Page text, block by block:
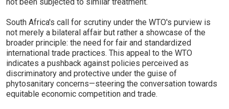
South Africa's call for scrutiny under the WTO's purview is
not merely a bilateral affair but rather a showcase of the
broader principle: the need for fair and standardized
international trade practices. This appeal to the WTO
indicates a pushback against policies perceived as
discriminatory and protective under the guise of
phytosanitary concerns—steering the conversation towards
equitable economic competition and trade.